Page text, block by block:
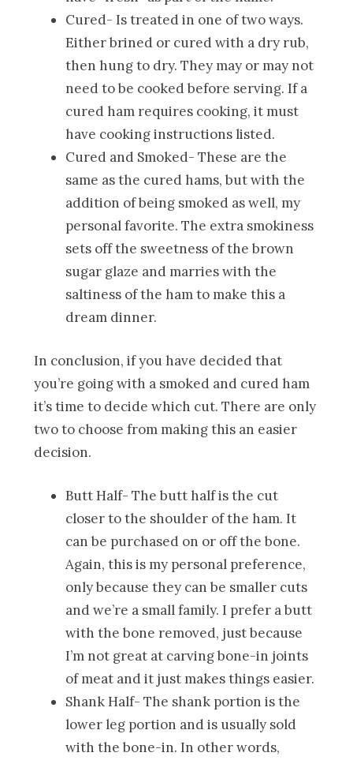
Cured- Is treated in one of two ways.
Either brined or cured with a dry rub,
then hung to dry. They may or may not
need to be cooked before serving. If a
cured ham requires cooking, it must
have cooking instructions listed.
Cured and Smoked- These are the
same as the cured hams, but with the
addition of being smoked as well, my
personal favorite. The extra smokiness
sets off the sweetness of the brown
sugar glaze and marries with the
saltiness of the ham to make this a
dream dinner.
In conclusion, if you have decided that
you’re going with a smoked and cured ham
it’s time to decide which cut. There are only
two to choose from making this an easier
decision.
Butt Half- The butt half is the cut
closer to the shoulder of the ham. It
can be purchased on or off the bone.
Again, this is my personal preference,
only because they can be smaller cuts
and we’re a small family. I prefer a butt
with the bone removed, just because
I’m not great at carving bone-in joints
of meat and it just makes things easier.
Shank Half- The shank portion is the
lower leg portion and is usually sold
with the bone-in. In other words,